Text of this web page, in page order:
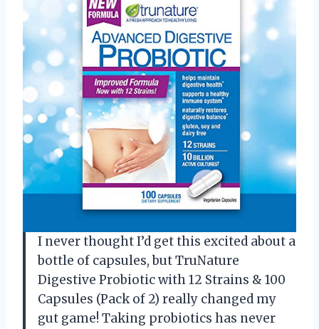
I never thought I’d get this excited about a
bottle of capsules, but TruNature
Digestive Probiotic with 12 Strains & 100
Capsules (Pack of 2) really changed my
gut game! Taking probiotics has never